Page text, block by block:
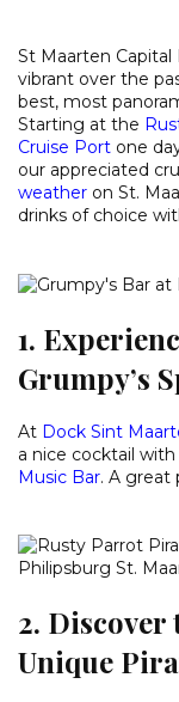
St Maarten
vibrant over the
best, most
Starting at the
Cruise Port one
our appreciated
weather on St.
drinks of choice
1.
Grumpy’s
At Dock Sint
a nice cocktail
Music Bar. A great
2. Discover
Unique